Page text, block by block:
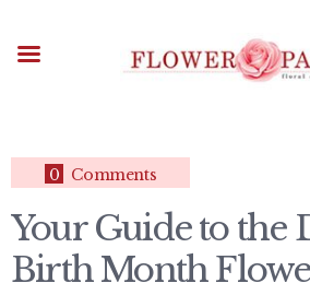
ABOUT
ARRANGEMENTS
FUNERAL FLOWERS
ADD-ONS
BLOG
0 Comments
Your Guide to the
Birth Month